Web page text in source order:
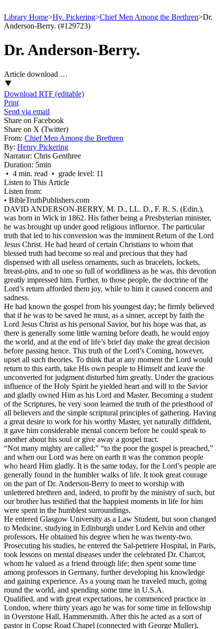
Library Home>Hy. Pickering>Chief Men Among the Brethren>Dr.
Anderson-Berry. (#129723)
Dr. Anderson-Berry.
Article download …
Download RTF (editable)
Print
Send via email
Share on Facebook
Share on X (Twitter)
From: Chief Men Among the Brethren
By: Henry Pickering
Narrator: Chris Genthree
Duration: 5min
• 4 min. read • grade level: 11
Listen to This Article
Listen from:
• BibleTruthPublishers.com
DAVID ANDERSON-BERRY, M. D., LL. D., F. R. S. (Edin.),
was born in Wick in 1862. His father being a Presbyterian minister,
he was brought up under good religious influence. The particular
truth that led to his conversion was the imminent Return of the Lord
Jesus Christ. He had heard of certain Christians to whom that
blessed truth had become so real and precious that they had
dispensed with all useless ornaments, such as bracelets, lockets,
breast-pins, and to one so full of worldliness as he was, this devotion
greatly impressed him. Further, to those people, the doctrine of the
Lord’s return afforded them joy, while to him it caused concern and
sadness.
He had known the gospel from his youngest day; he firmly believed
that if he was to be saved he must, as a sinner, accept by faith the
Lord Jesus Christ as his personal Savior, but his hope was that, as
there is generally some little warning before death, he would enjoy
the world, and at the end of life’s brief day make the great decision
before passing hence. This truth of the Lord’s Coming, however,
upset all such theories. To think that at any moment the Lord would
return to this earth, take His own people to Himself and leave the
unconverted for judgment disturbed him greatly. Under the gracious
influence of the Holy Spirit he yielded heart and will to the Savior
and gladly owned Him as his Lord and Master. Becoming a student
of the Scriptures, he very soon learned the truth of the priesthood of
all believers and the simple scriptural principles of gathering. Having
a great desire to work for his worthy Master, yet naturally diffident,
it gave him considerable mental concern before he could speak to
another about his soul or give away a gospel tract.
“Not many mighty are called;” “to the poor the gospel is preached,”
and when our Lord was here on earth it was the common people
who heard Him gladly. It is the same today, for the Lord’s people are
generally found in the humbler walks of life. It took great courage
on the part of Dr. Anderson-Berry to meet to worship with
unlettered brethren and, indeed, to profit by the ministry of such, but
our brother has testified that the happiest moments in life for him
were spent in the humblest surroundings.
He entered Glasgow University as a Law Student, but soon changed
to Medicine, studying in Edinburgh under Lord Kelvin and other
professors. He obtained his degree when he was twenty-two.
Prosecuting his studies, he entered the Sal-petriere Hospital, in Paris,
took lessons on mental diseases under the celebrated Dr. Charcot,
whom he valued as a friend through life; then spent some time
among professors in Germany, further developing his knowledge
and gaining experience. As a young man he traveled much, going
round the world, and spending some time in U.S.A.
Qualified, and with great expectations, he commenced practice in
London, where thirty years ago he was for some time in fellowship
in Overstone Hall, Hammersmith. After this he acted as a sort of
pastor in Copse Road Chapel (connected with George Muller),